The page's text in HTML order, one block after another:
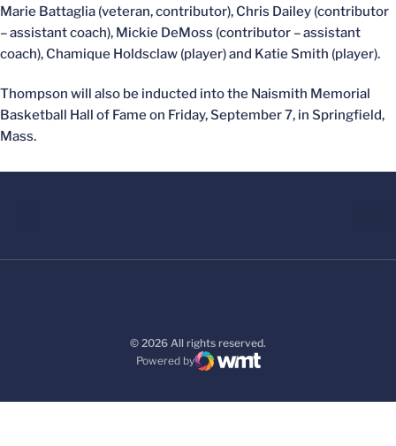
Marie Battaglia (veteran, contributor), Chris Dailey (contributor
– assistant coach), Mickie DeMoss (contributor – assistant
coach), Chamique Holdsclaw (player) and Katie Smith (player).
Thompson will also be inducted into the Naismith Memorial
Basketball Hall of Fame on Friday, September 7, in Springfield,
Mass.
© 2026 All rights reserved.
Powered by
WMT Digital
Opens in a new window